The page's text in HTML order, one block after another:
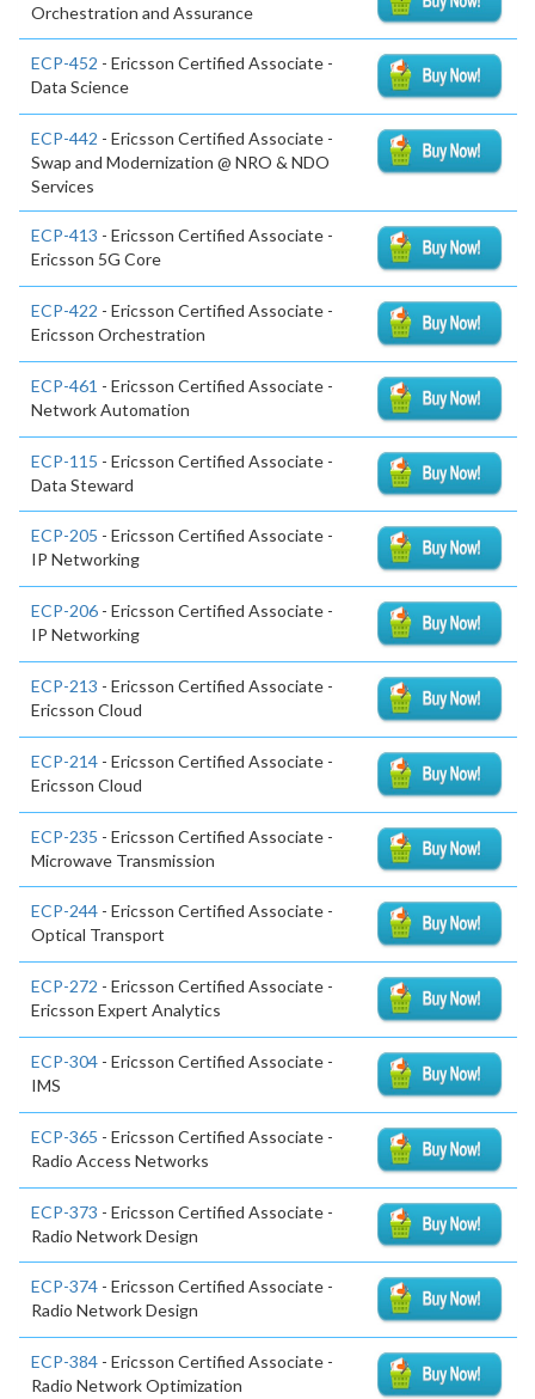
Orchestration and Assurance
ECP-452 - Ericsson Certified Associate -
Data Science
ECP-442 - Ericsson Certified Associate -
Swap and Modernization @ NRO & NDO
Services
ECP-413 - Ericsson Certified Associate -
Ericsson 5G Core
ECP-422 - Ericsson Certified Associate -
Ericsson Orchestration
ECP-461 - Ericsson Certified Associate -
Network Automation
ECP-115 - Ericsson Certified Associate -
Data Steward
ECP-205 - Ericsson Certified Associate -
IP Networking
ECP-206 - Ericsson Certified Associate -
IP Networking
ECP-213 - Ericsson Certified Associate -
Ericsson Cloud
ECP-214 - Ericsson Certified Associate -
Ericsson Cloud
ECP-235 - Ericsson Certified Associate -
Microwave Transmission
ECP-244 - Ericsson Certified Associate -
Optical Transport
ECP-272 - Ericsson Certified Associate -
Ericsson Expert Analytics
ECP-304 - Ericsson Certified Associate -
IMS
ECP-365 - Ericsson Certified Associate -
Radio Access Networks
ECP-373 - Ericsson Certified Associate -
Radio Network Design
ECP-374 - Ericsson Certified Associate -
Radio Network Design
ECP-384 - Ericsson Certified Associate -
Radio Network Optimization